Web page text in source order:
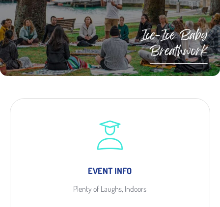
EVENT INFO
Plenty of Laughs, Indoors